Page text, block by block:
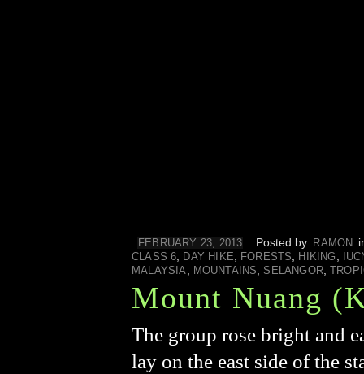
FEBRUARY 23, 2013 Posted by RAMON
CLASS 6, DAY HIKE, FORESTS, HIKING ,
MALAYSIA, MOUNTAINS, SELANGOR,
Mount Nuang
The group rose bright and
lay on the east side of the